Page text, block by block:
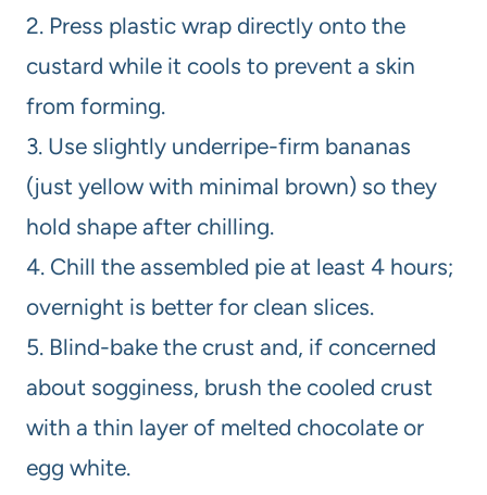
2. Press plastic wrap directly onto the
custard while it cools to prevent a skin
from forming.
3. Use slightly underripe-firm bananas
(just yellow with minimal brown) so they
hold shape after chilling.
4. Chill the assembled pie at least 4 hours;
overnight is better for clean slices.
5. Blind-bake the crust and, if concerned
about sogginess, brush the cooled crust
with a thin layer of melted chocolate or
egg white.